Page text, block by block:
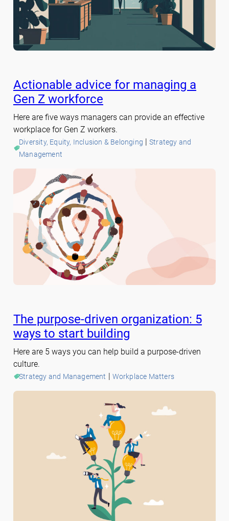
Actionable advice for managing a
Gen Z workforce
Here are five ways managers can provide an effective
workplace for Gen Z workers.
Diversity, Equity, Inclusion & Belonging
Strategy and
Management
The purpose-driven organization: 5
ways to start building
Here are 5 ways you can help build a purpose-driven
culture.
Strategy and Management | Workplace Matters